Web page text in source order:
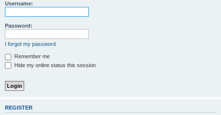
Username:
Password:
I forgot my password
Remember me
Hide my online status this session
REGISTER